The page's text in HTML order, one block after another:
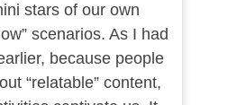
stars of our own
scenarios. As I had
because people
“relatable” content,